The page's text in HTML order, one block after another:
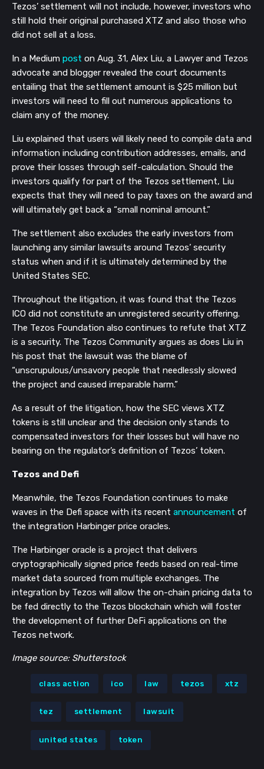
Tezos’ settlement will not include, however, investors who
still hold their original purchased XTZ and also those who
did not sell at a loss.
In a Medium post on Aug. 31, Alex Liu, a Lawyer and Tezos
advocate and blogger revealed the court documents
entailing that the settlement amount is $25 million but
investors will need to fill out numerous applications to
claim any of the money.
Liu explained that users will likely need to compile data and
information including contribution addresses, emails, and
prove their losses through self-calculation. Should the
investors qualify for part of the Tezos settlement, Liu
expects that they will need to pay taxes on the award and
will ultimately get back a “small nominal amount.”
The settlement also excludes the early investors from
launching any similar lawsuits around Tezos’ security
status when and if it is ultimately determined by the
United States SEC.
Throughout the litigation, it was found that the Tezos
ICO did not constitute an unregistered security offering.
The Tezos Foundation also continues to refute that XTZ
is a security. The Tezos Community argues as does Liu in
his post that the lawsuit was the blame of
“unscrupulous/unsavory people that needlessly slowed
the project and caused irreparable harm.”
As a result of the litigation, how the SEC views XTZ
tokens is still unclear and the decision only stands to
compensated investors for their losses but will have no
bearing on the regulator’s definition of Tezos’ token.
Tezos and Defi
Meanwhile, the Tezos Foundation continues to make
waves in the Defi space with its recent announcement of
the integration Harbinger price oracles.
The Harbinger oracle is a project that delivers
cryptographically signed price feeds based on real-time
market data sourced from multiple exchanges. The
integration by Tezos will allow the on-chain pricing data to
be fed directly to the Tezos blockchain which will foster
the development of further DeFi applications on the
Tezos network.
Image source: Shutterstock
class action ico law tezos xtz
tez settlement lawsuit
united states token